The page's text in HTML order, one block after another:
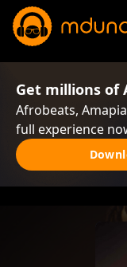
Get millions of
Afrobeats,
full experience